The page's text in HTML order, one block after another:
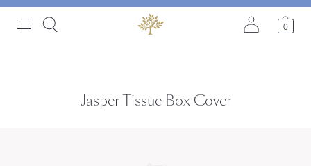
0
Jasper Tissue Box Cover